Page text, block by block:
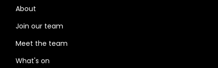
About
Join our team
Meet the team
What's on